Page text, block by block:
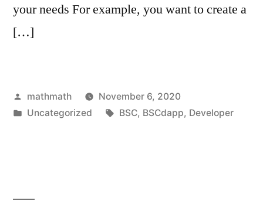
your needs For example, you want to create a
[…]
Posted
by
mathmath
November 6, 2020
Posted
Uncategorized Tags:
BSC, BSCdapp, Developer